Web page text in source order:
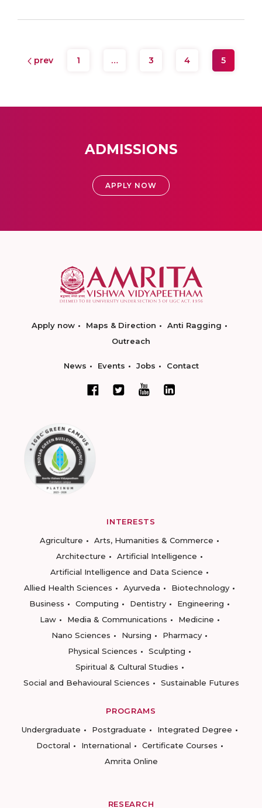
prev 1 … 3 4 5
ADMISSIONS
APPLY NOW
Apply now Maps & Direction
Anti Ragging
Outreach
News Events Jobs Contact
INTERESTS
Agriculture
Arts, Humanities & Commerce
Architecture
Artificial Intelligence
Artificial Intelligence and Data Science
Allied Health Sciences
Ayurveda
Biotechnology
Business
Computing Dentistry
Engineering
Law
Media & Communications
Medicine
Nano Sciences
Nursing
Pharmacy
Physical Sciences
Sculpting
Spiritual & Cultural Studies
Social and Behavioural Sciences
Sustainable Futures
PROGRAMS
Undergraduate
Postgraduate
Integrated Degree
Doctoral
International
Certificate Courses
Amrita Online
RESEARCH